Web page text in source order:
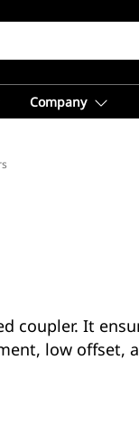
Company
coupler. It
low offset,